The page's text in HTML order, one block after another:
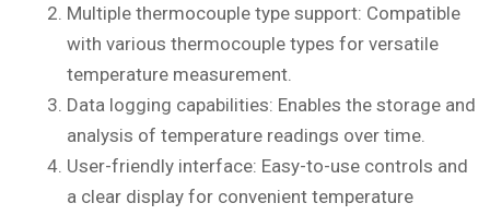
Multiple thermocouple type support: Compatible
with various thermocouple types for versatile
temperature measurement.
Data logging capabilities: Enables the storage and
analysis of temperature readings over time.
User-friendly interface: Easy-to-use controls and
a clear display for convenient temperature